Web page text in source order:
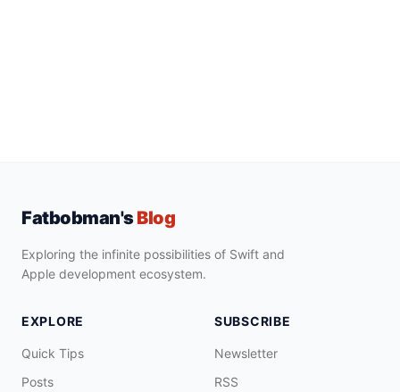
Fatbobman'sBlog
Exploring the infinite possibilities of Swift and
Apple development ecosystem.
EXPLORE
Quick Tips
Posts
SUBSCRIBE
Newsletter
RSS